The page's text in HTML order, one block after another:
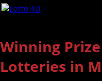
Winning
Lotteries in